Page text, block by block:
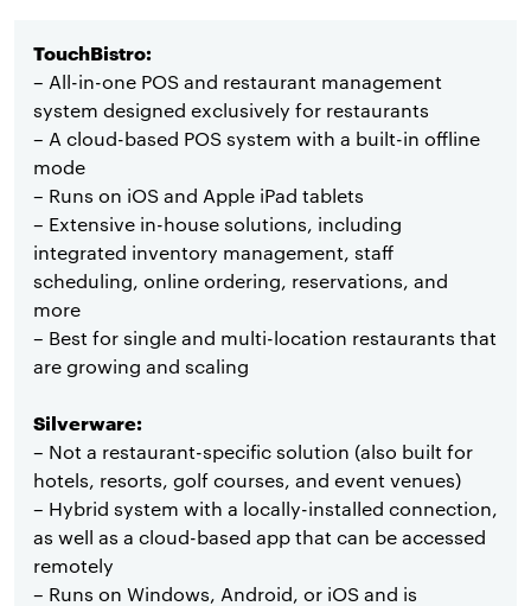
TouchBistro:
– All-in-one POS and restaurant management
system designed exclusively for restaurants
– A cloud-based POS system with a built-in offline
mode
– Runs on iOS and Apple iPad tablets
– Extensive in-house solutions, including
integrated inventory management, staff
scheduling, online ordering, reservations, and
more
– Best for single and multi-location restaurants that
are growing and scaling
Silverware:
– Not a restaurant-specific solution (also built for
hotels, resorts, golf courses, and event venues)
– Hybrid system with a locally-installed connection,
as well as a cloud-based app that can be accessed
remotely
– Runs on Windows, Android, or iOS and is